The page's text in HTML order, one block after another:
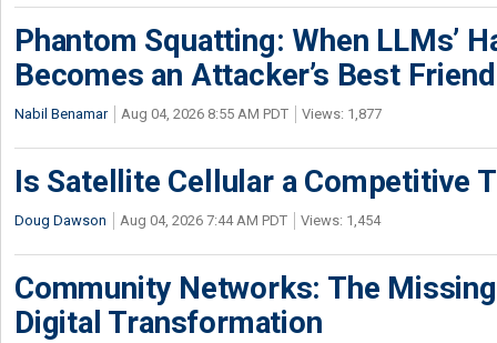
Phantom Squatting: When LLMs’
Becomes an Attacker’s Best Friend
Nabil Benamar Aug 04, 2026 8:55 AM PDT Views: 1,877
Is Satellite Cellular a Competitive
Doug Dawson Aug 04, 2026 7:44 AM PDT Views: 1,454
Community Networks: The
Digital Transformation